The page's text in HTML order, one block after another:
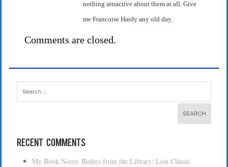
nothing attractive about them at all. Give
me Francoise Hardy any old day.
Comments are closed.
Search
for:
Recent Comments
My Book Notes: Bodies from the Library: Lost Classic